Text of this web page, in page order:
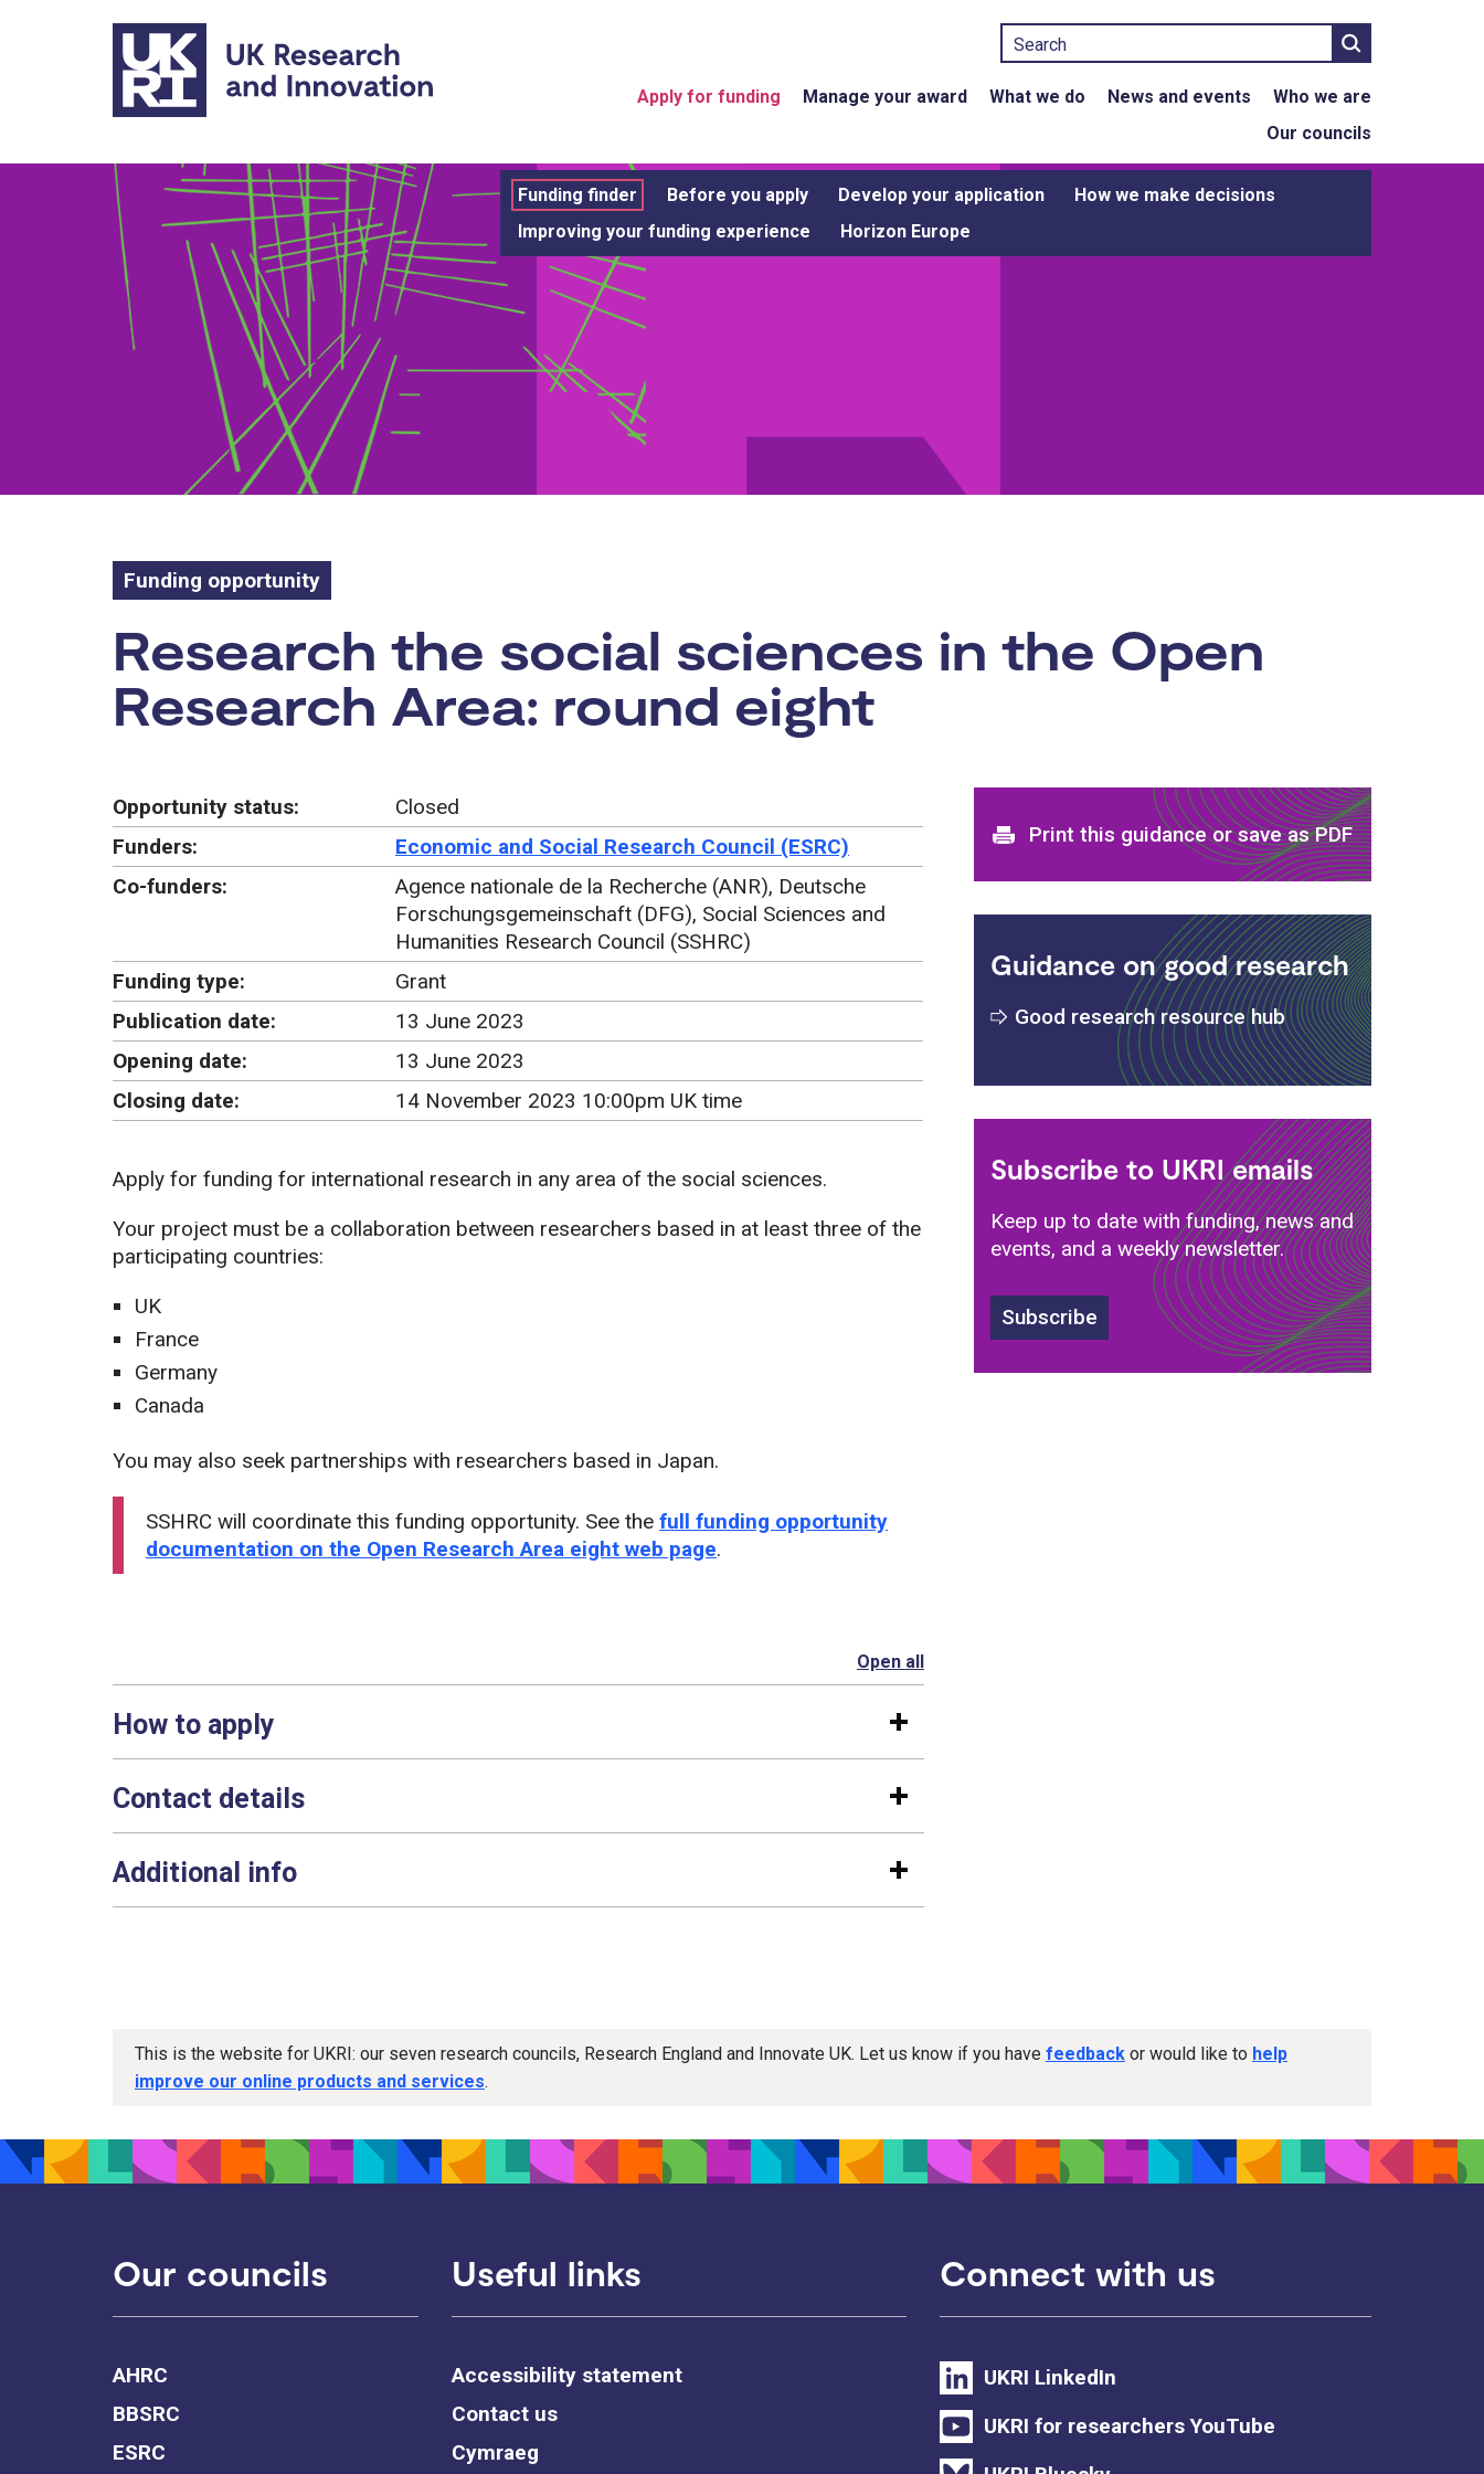
Skip to main content
Search
Apply for funding Manage your award What we do News and events
Who we are
Our councils
Funding finder Before you apply Develop your application
How we make decisions
Improving your funding experience
Horizon Europe
Funding opportunity
Funding opportunity:
Research the social sciences in the Open
Research Area: round eight
Opportunity status:
Closed
Funders:
Economic and Social Research Council (ESRC)
Co-funders:
Agence nationale de la Recherche (ANR), Deutsche
Forschungsgemeinschaft (DFG), Social Sciences and
Humanities Research Council (SSHRC)
Funding type:
Grant
Publication date:
13 June 2023
Opening date:
13 June 2023
Closing date:
14 November 2023 10:00pm UK time
Apply for funding for international research in any area of the social sciences.
Your project must be a collaboration between researchers based in at least three of the
participating countries:
UK
France
Germany
Canada
You may also seek partnerships with researchers based in Japan.
SSHRC will coordinate this funding opportunity. See the full funding opportunity
documentation on the Open Research Area eight web page.
Open allsections
How to apply
Contact details
Additional info
Print and download options
Print this guidance or save as PDF
Guidance on good research
Good research resource hub
Subscribe to UKRI emails
Keep up to date with funding, news and
events, and a weekly newsletter.
Subscribe
This is the website for UKRI: our seven research councils, Research England and Innovate UK. Let us know if you have feedback or would like to help
improve our online products and services.
Our councils
AHRC
BBSRC
ESRC
Useful links
Accessibility statement
Contact us
Cymraeg
Connect with us
UKRI LinkedIn
UKRI for researchers YouTube